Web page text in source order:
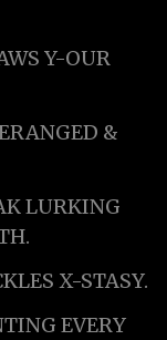
Y-OUR
&
LURKING
X-STASY.
EVERY